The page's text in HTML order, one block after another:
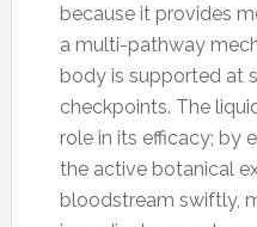
because it provides
a multi-pathway
body is supported at
checkpoints. The
role in its efficacy; by
the active botanical
bloodstream swiftly,